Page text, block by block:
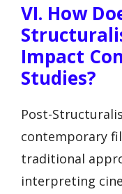
VI. How
Impact
Studies?
Post-
contemporary
traditional
interpreting